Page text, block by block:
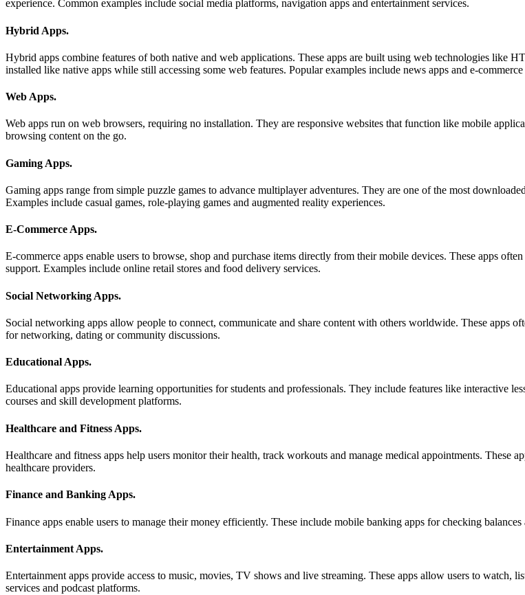
experience. Common examples include social media platforms, navigation apps and entertainment services.
Hybrid Apps.
Hybrid apps combine features of both native and web applications. These apps are built using web technologies like
installed like native apps while still accessing some web features. Popular examples include news apps and e-
Web Apps.
Web apps run on web browsers, requiring no installation. They are responsive websites that function like mobile
browsing content on the go.
Gaming Apps.
Gaming apps range from simple puzzle games to advance multiplayer adventures. They are one of the most
Examples include casual games, role-playing games and augmented reality experiences.
E-Commerce Apps.
E-commerce apps enable users to browse, shop and purchase items directly from their mobile devices. These apps
support. Examples include online retail stores and food delivery services.
Social Networking Apps.
Social networking apps allow people to connect, communicate and share content with others worldwide. These apps
for networking, dating or community discussions.
Educational Apps.
Educational apps provide learning opportunities for students and professionals. They include features like interactive
courses and skill development platforms.
Healthcare and Fitness Apps.
Healthcare and fitness apps help users monitor their health, track workouts and manage medical appointments.
healthcare providers.
Finance and Banking Apps.
Finance apps enable users to manage their money efficiently. These include mobile banking apps for checking
Entertainment Apps.
Entertainment apps provide access to music, movies, TV shows and live streaming. These apps allow users to watch,
services and podcast platforms.